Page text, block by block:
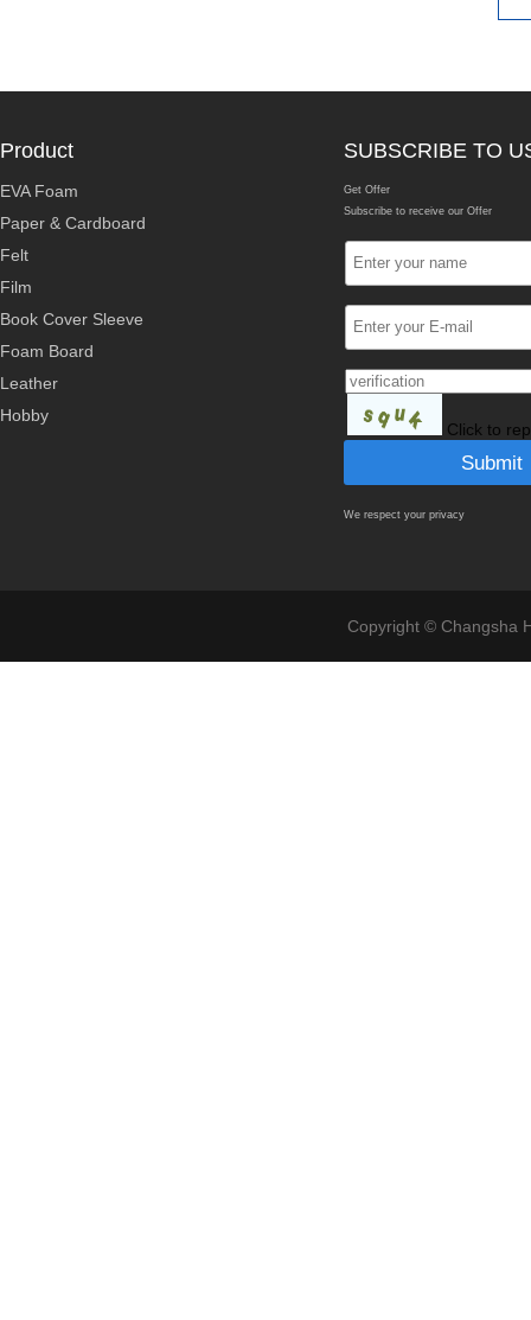
Product
EVA Foam
Paper & Cardboard
Felt
Film
Book Cover Sleeve
Foam Board
Leather
Hobby
SUBSCRIBE TO
Get Offer
Subscribe to receive our Offer
Click to
We respect your privacy
Copyright © Changsha